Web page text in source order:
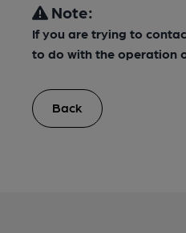
Note:
If you are trying to
to do with the operation
Back